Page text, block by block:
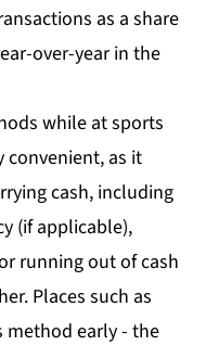
as a share
over-year in the
while at sports
convenient, as it
cash, including
(if applicable),
running out of cash
Places such as
method early - the